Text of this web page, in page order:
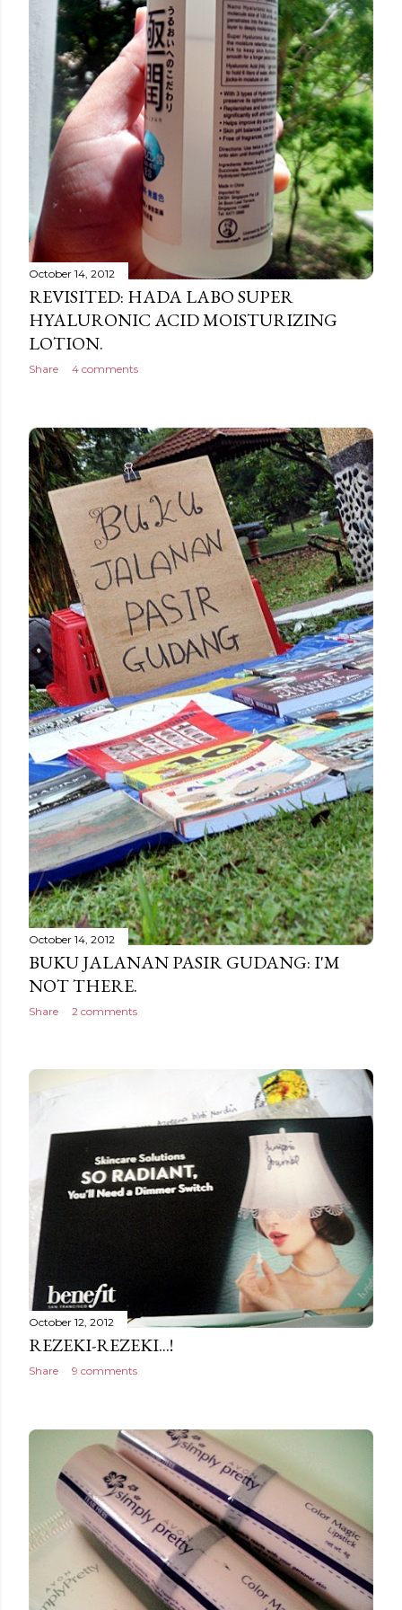
October 14, 2012
REVISITED: HADA LABO SUPER
HYALURONIC ACID MOISTURIZING
LOTION.
Share 4 comments
October 14, 2012
BUKU JALANAN PASIR GUDANG: I'M
NOT THERE.
Share 2 comments
October 12, 2012
REZEKI-REZEKI...!
Share 9 comments